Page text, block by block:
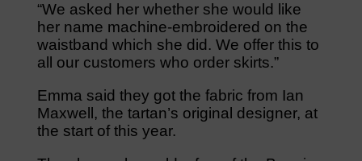
“We asked her whether she would like
her name machine-embroidered on the
waistband which she did. We offer this to
all our customers who order skirts.”
Emma said they got the fabric from Ian
Maxwell, the tartan’s original designer, at
the start of this year.